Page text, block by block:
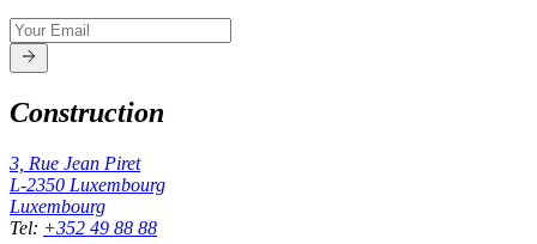
Construction
3, Rue Jean Piret
L-2350 Luxembourg
Luxembourg
Tel: +352 49 88 88